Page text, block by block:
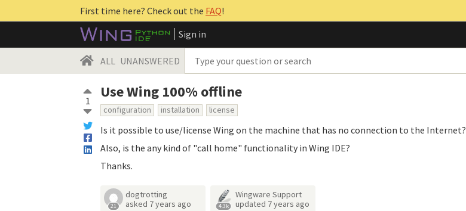
First time here? Check out the FAQ!
Sign in
ALL UNANSWERED
1 Use Wing 100% offline
configuration installation license
Is it possible to use/license Wing on the machine that has no connection to the Internet?
Also, is the any kind of "call home" functionality in Wing IDE?
Thanks.
21
dogtrotting
asked 7 years ago 4.3k
Wingware Support
updated 7 years ago